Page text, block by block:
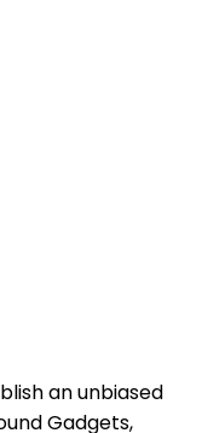
an unbiased
Gadgets,